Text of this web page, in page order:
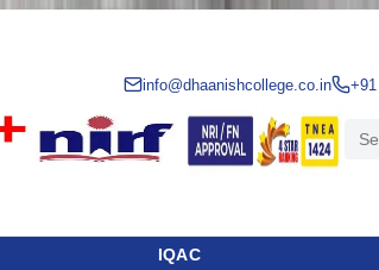
info@dhaanishcollege.co.in
IQAC